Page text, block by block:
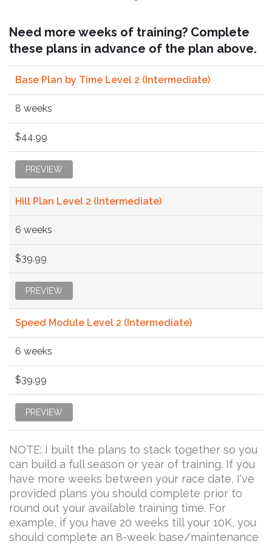
Need more weeks of training? Complete
these plans in advance of the plan above.
Base Plan by Time Level 2 (Intermediate)
8 weeks
$44.99
PREVIEW
Hill Plan Level 2 (Intermediate)
6 weeks
$39.99
PREVIEW
Speed Module Level 2 (Intermediate)
6 weeks
$39.99
PREVIEW
NOTE: I built the plans to stack together so you
can build a full season or year of training. If you
have more weeks between your race date, I've
provided plans you should complete prior to
round out your available training time. For
example, if you have 20 weeks till your 10K, you
should complete an 8-week base/maintenance